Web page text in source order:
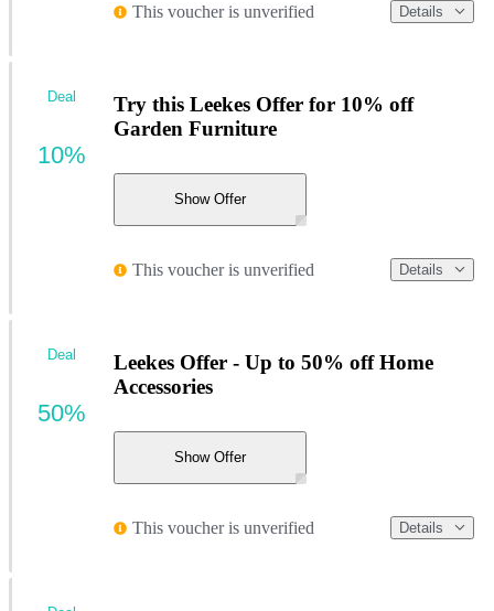
This voucher is unverified Details
Try this Leekes Offer for 10% off
Garden Furniture
Show Offer
This voucher is unverified Details
Deal
10%
Leekes Offer - Up to 50% off Home
Accessories
Show Offer
This voucher is unverified Details
Deal
50%